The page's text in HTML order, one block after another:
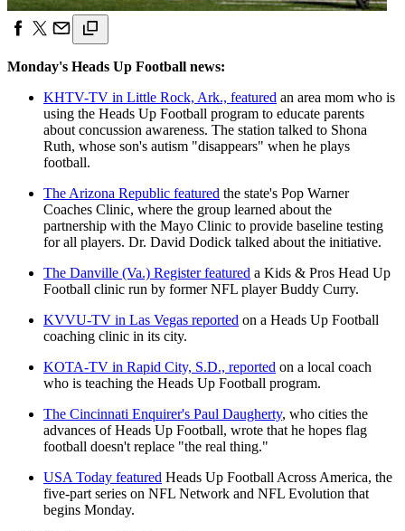
Monday's Heads Up Football news:
KHTV-TV in Little Rock, Ark., featured an area mom who is
using the Heads Up Football program to educate parents
about concussion awareness. The station talked to Shona
Ruth, whose son's autism "disappears" when he plays
football.
The Arizona Republic featured the state's Pop Warner
Coaches Clinic, where the group learned about the
partnership with the Mayo Clinic to provide baseline testing
for all players. Dr. David Dodick talked about the initiative.
The Danville (Va.) Register featured a Kids & Pros Head Up
Football clinic run by former NFL player Buddy Curry.
KVVU-TV in Las Vegas reported on a Heads Up Football
coaching clinic in its city.
KOTA-TV in Rapid City, S.D., reported on a local coach
who is teaching the Heads Up Football program.
The Cincinnati Enquirer's Paul Daugherty, who cities the
advances of Heads Up Football, wrote that he hopes flag
football doesn't replace "the real thing."
USA Today featured Heads Up Football Across America, the
five-part series on NFL Network and NFL Evolution that
begins Monday.